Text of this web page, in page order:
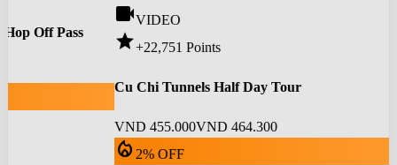
Off Pass
videocamVIDEO
star+22,751 Points
Cu Chi Tunnels Half Day Tour
VND 455.000VND 464.300
local_fire_department 2% OFF